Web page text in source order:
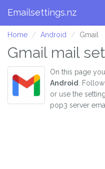
Emailsettings.nz
Home Android Gmail
Gmail mail
On this page
Android
.
or use the
pop3 server